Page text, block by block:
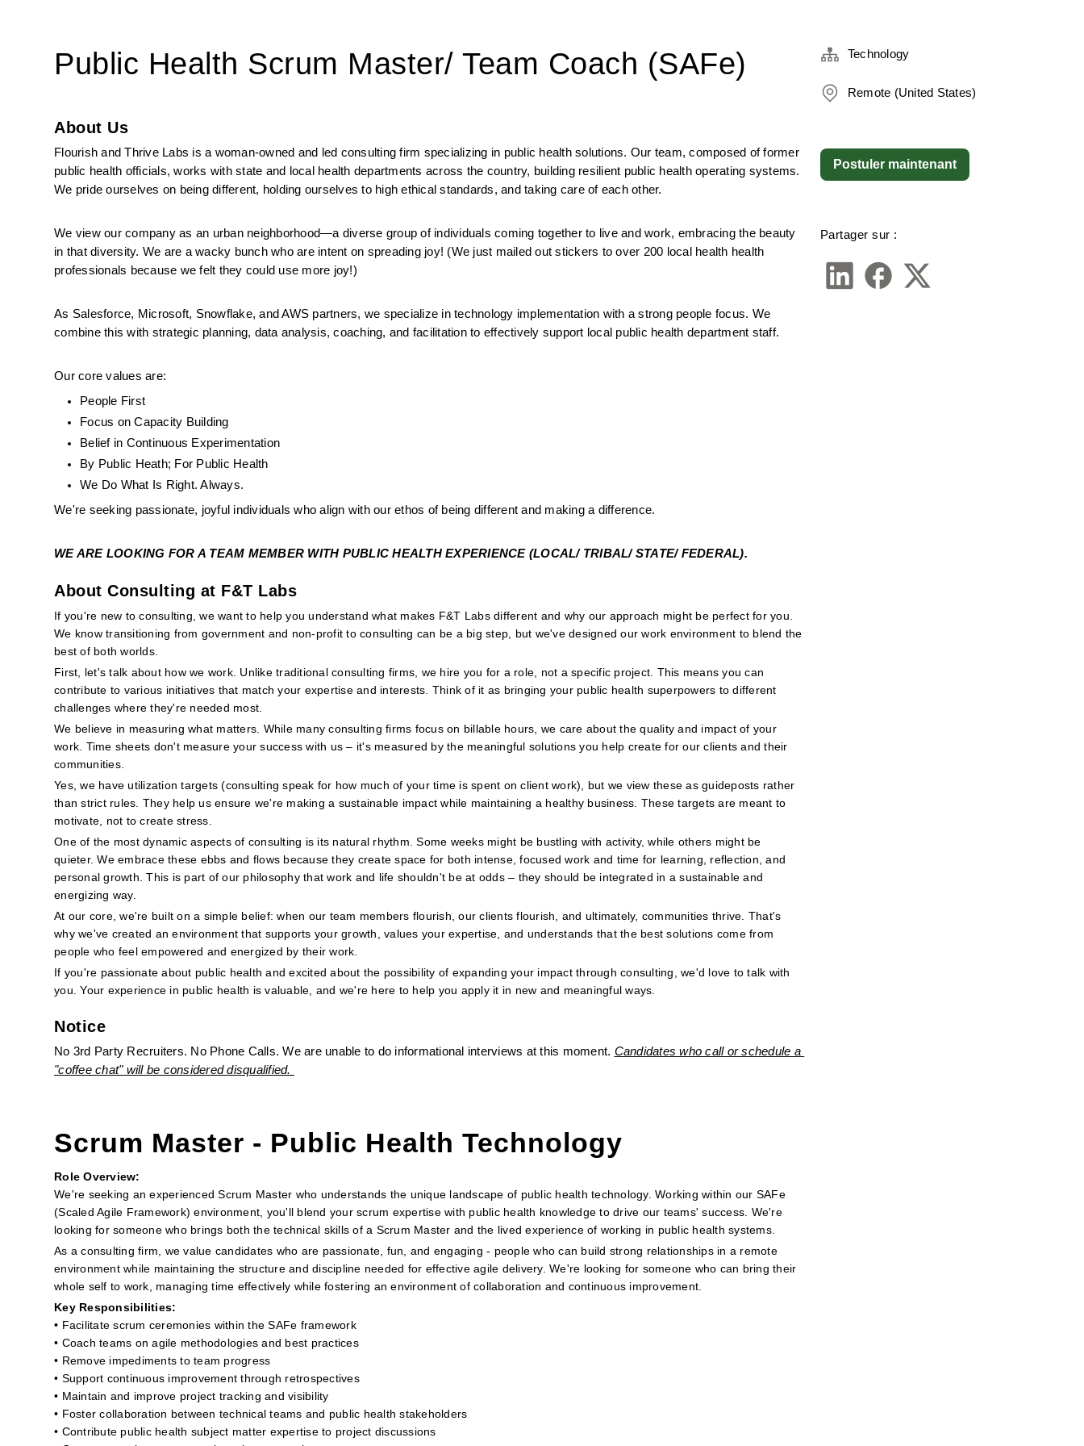
Public Health Scrum Master/ Team Coach (SAFe)
About Us
Flourish and Thrive Labs is a woman-owned and led consulting firm specializing in public health solutions. Our team, composed of former
public health officials, works with state and local health departments across the country, building resilient public health operating systems.
We pride ourselves on being different, holding ourselves to high ethical standards, and taking care of each other.
We view our company as an urban neighborhood—a diverse group of individuals coming together to live and work, embracing the beauty
in that diversity. We are a wacky bunch who are intent on spreading joy! (We just mailed out stickers to over 200 local health health
professionals because we felt they could use more joy!)
As Salesforce, Microsoft, Snowflake, and AWS partners, we specialize in technology implementation with a strong people focus. We
combine this with strategic planning, data analysis, coaching, and facilitation to effectively support local public health department staff.
Our core values are:
People First
Focus on Capacity Building
Belief in Continuous Experimentation
By Public Heath; For Public Health
We Do What Is Right. Always.
We're seeking passionate, joyful individuals who align with our ethos of being different and making a difference.
WE ARE LOOKING FOR A TEAM MEMBER WITH PUBLIC HEALTH EXPERIENCE (LOCAL/ TRIBAL/ STATE/ FEDERAL).
About Consulting at F&T Labs
If you're new to consulting, we want to help you understand what makes F&T Labs different and why our approach might be perfect for you.
We know transitioning from government and non-profit to consulting can be a big step, but we've designed our work environment to blend the
best of both worlds.
First, let's talk about how we work. Unlike traditional consulting firms, we hire you for a role, not a specific project. This means you can
contribute to various initiatives that match your expertise and interests. Think of it as bringing your public health superpowers to different
challenges where they're needed most.
We believe in measuring what matters. While many consulting firms focus on billable hours, we care about the quality and impact of your
work. Time sheets don't measure your success with us – it's measured by the meaningful solutions you help create for our clients and their
communities.
Yes, we have utilization targets (consulting speak for how much of your time is spent on client work), but we view these as guideposts rather
than strict rules. They help us ensure we're making a sustainable impact while maintaining a healthy business. These targets are meant to
motivate, not to create stress.
One of the most dynamic aspects of consulting is its natural rhythm. Some weeks might be bustling with activity, while others might be
quieter. We embrace these ebbs and flows because they create space for both intense, focused work and time for learning, reflection, and
personal growth. This is part of our philosophy that work and life shouldn't be at odds – they should be integrated in a sustainable and
energizing way.
At our core, we're built on a simple belief: when our team members flourish, our clients flourish, and ultimately, communities thrive. That's
why we've created an environment that supports your growth, values your expertise, and understands that the best solutions come from
people who feel empowered and energized by their work.
If you're passionate about public health and excited about the possibility of expanding your impact through consulting, we'd love to talk with
you. Your experience in public health is valuable, and we're here to help you apply it in new and meaningful ways.
Notice
No 3rd Party Recruiters. No Phone Calls. We are unable to do informational interviews at this moment. Candidates who call or schedule a
"coffee chat" will be considered disqualified.
Scrum Master - Public Health Technology
Role Overview:
We're seeking an experienced Scrum Master who understands the unique landscape of public health technology. Working within our SAFe
(Scaled Agile Framework) environment, you'll blend your scrum expertise with public health knowledge to drive our teams' success. We're
looking for someone who brings both the technical skills of a Scrum Master and the lived experience of working in public health systems.
As a consulting firm, we value candidates who are passionate, fun, and engaging - people who can build strong relationships in a remote
environment while maintaining the structure and discipline needed for effective agile delivery. We're looking for someone who can bring their
whole self to work, managing time effectively while fostering an environment of collaboration and continuous improvement.
Key Responsibilities:
• Facilitate scrum ceremonies within the SAFe framework
• Coach teams on agile methodologies and best practices
• Remove impediments to team progress
• Support continuous improvement through retrospectives
• Maintain and improve project tracking and visibility
• Foster collaboration between technical teams and public health stakeholders
• Contribute public health subject matter expertise to project discussions
Technology
Remote (United States)
Partager sur :
Postuler maintenant